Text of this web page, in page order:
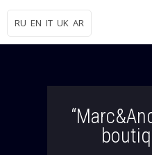
RU EN IT UK AR